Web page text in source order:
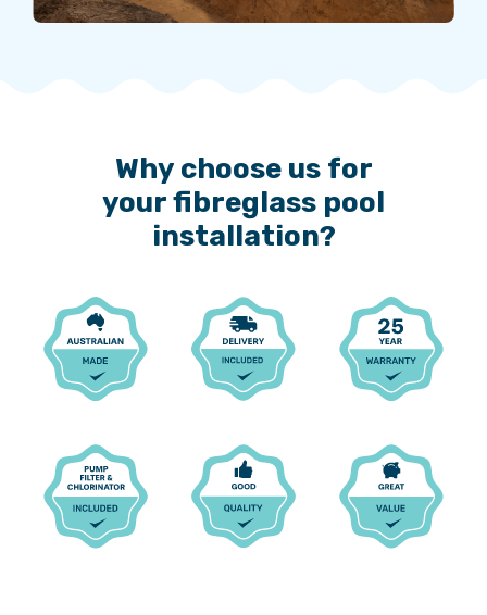
Why choose us for
your fibreglass pool
installation?